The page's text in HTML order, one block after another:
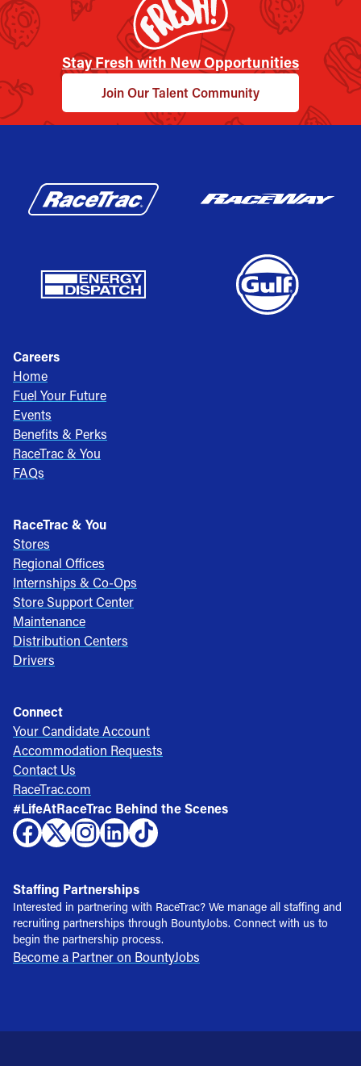
Stay Fresh with New Opportunities
Join Our Talent Community
Careers
Home
Fuel Your Future
Events
Benefits & Perks
RaceTrac & You
FAQs
RaceTrac & You
Stores
Regional Offices
Internships & Co-Ops
Store Support Center
Maintenance
Distribution Centers
Drivers
Connect
Your Candidate Account
Accommodation Requests
Contact Us
RaceTrac.com
#LifeAtRaceTrac Behind the Scenes
Staffing Partnerships
Interested in partnering with RaceTrac? We manage all staffing and
recruiting partnerships through BountyJobs. Connect with us to
begin the partnership process.
Become a Partner on BountyJobs